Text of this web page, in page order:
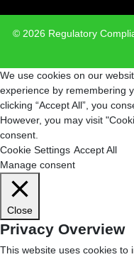
© 2026 Regulatory
We use cookies on our
experience by remembering
clicking “Accept All”, you
However, you may visit
consent.
Cookie Settings Accept All
Manage consent
Close
Privacy Overview
This website uses cookies to